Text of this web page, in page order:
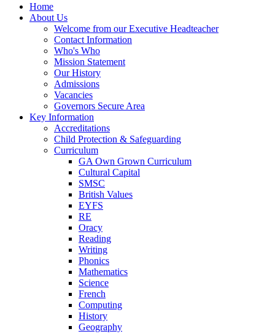
Home
About Us
Welcome from our Executive Headteacher
Contact Information
Who's Who
Mission Statement
Our History
Admissions
Vacancies
Governors Secure Area
Key Information
Accreditations
Child Protection & Safeguarding
Curriculum
GA Own Grown Curriculum
Cultural Capital
SMSC
British Values
EYFS
RE
Oracy
Reading
Writing
Phonics
Mathematics
Science
French
Computing
History
Geography